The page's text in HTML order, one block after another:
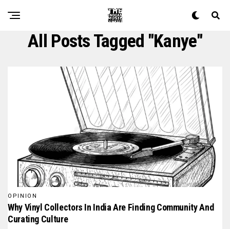
All Posts Tagged "kanye"
OPINION
Why Vinyl Collectors In India Are Finding Community And
Curating Culture